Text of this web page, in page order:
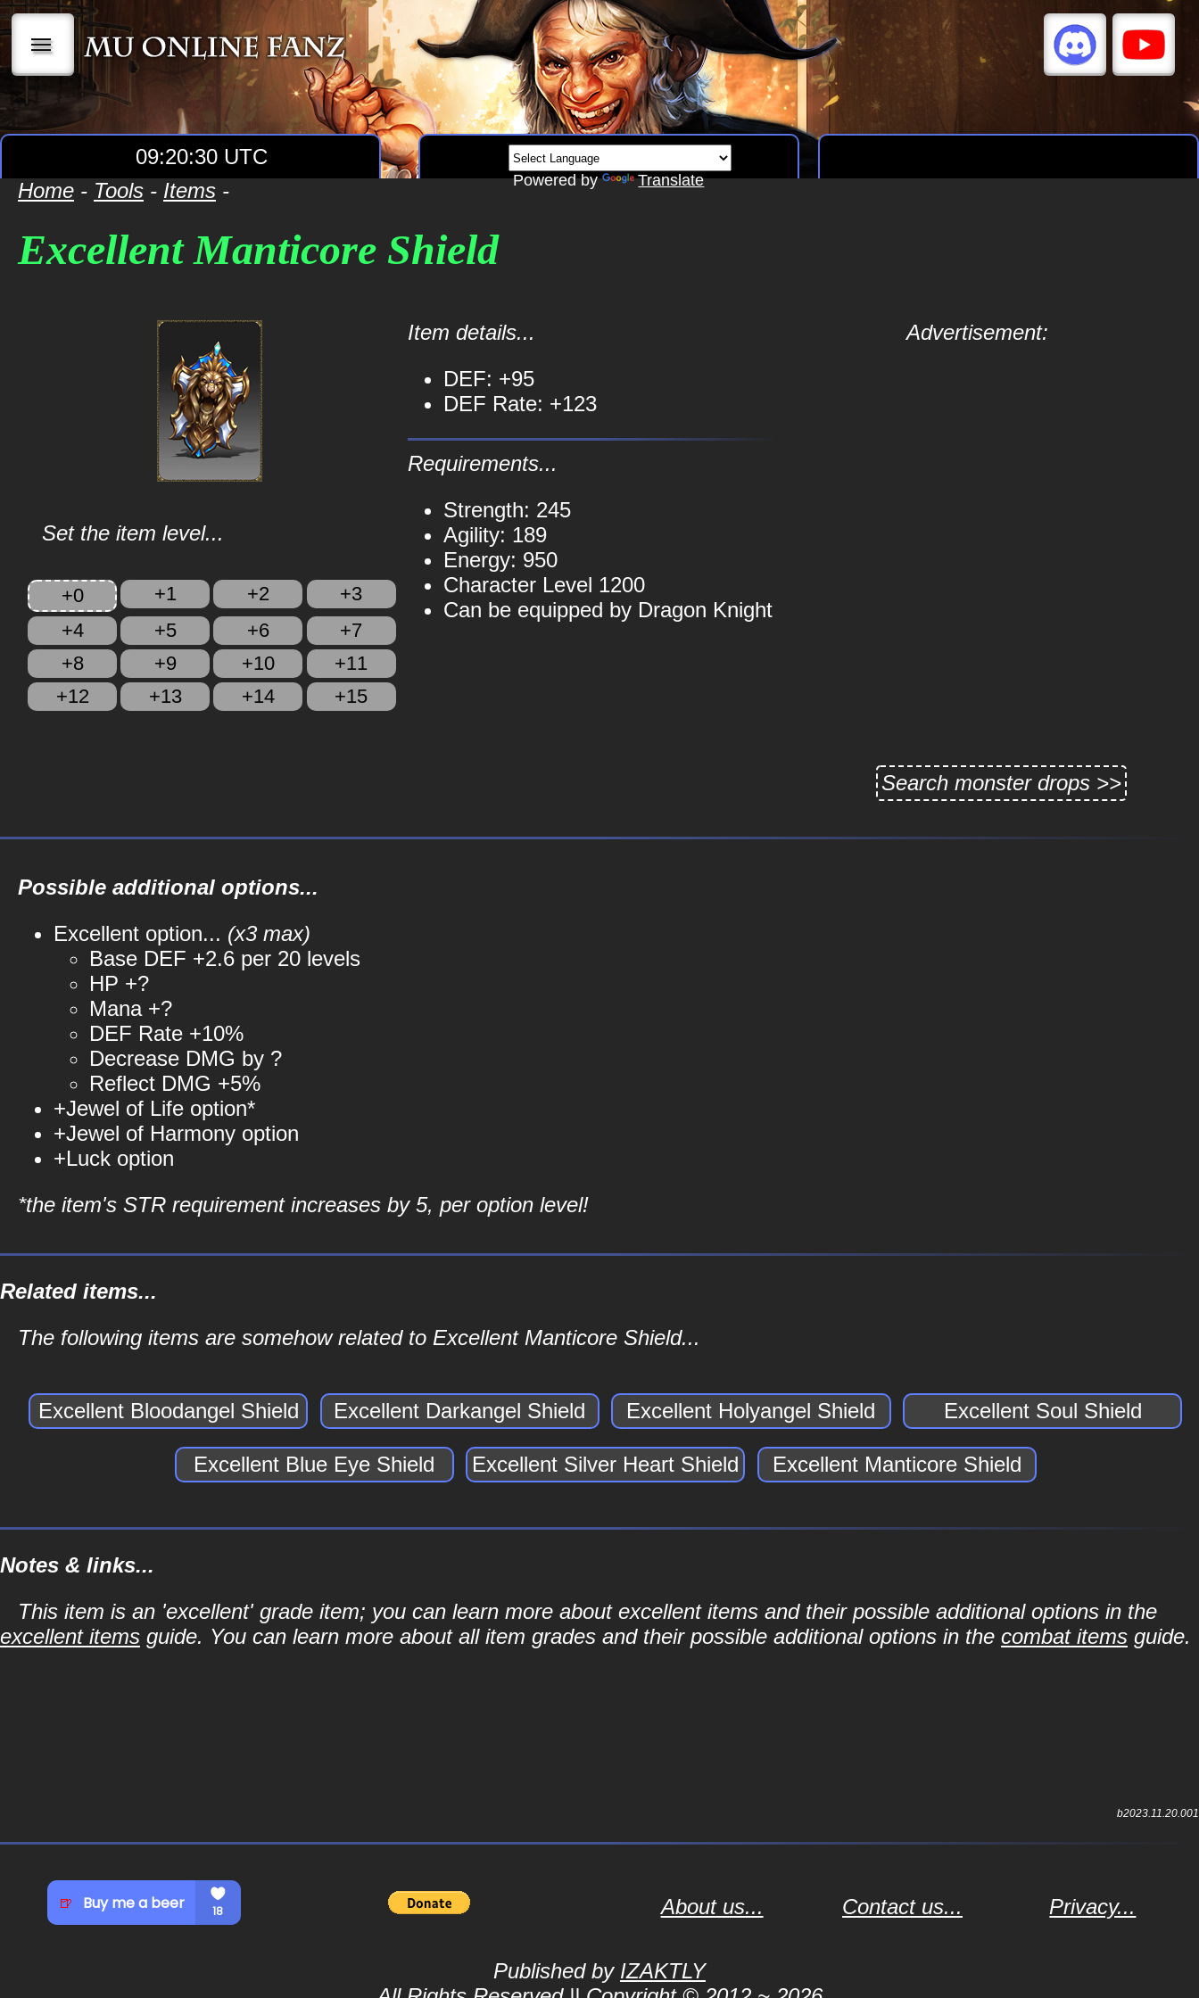
|||
09:20:30 UTC
Powered by Translate
Home - Tools - Items -
Excellent Manticore Shield
Set the item level...
+0 +1 +2
+3
+4
+5 +6
+7
+8
+9 +10
+11
+12
+13 +14 +15
Item details...
DEF: +95
DEF Rate: +123
Requirements...
Strength: 245
Agility: 189
Energy: 950
Character Level 1200
Can be equipped by Dragon Knight
Advertisement:
Search monster drops >>
Possible additional options...
Excellent option... (x3 max)
Base DEF +2.6 per 20 levels
HP +?
Mana +?
DEF Rate +10%
Decrease DMG by ?
Reflect DMG +5%
+Jewel of Life option*
+Jewel of Harmony option
+Luck option
*the item's STR requirement increases by 5, per option level!
Related items...
The following items are somehow related to Excellent Manticore Shield...
Excellent Bloodangel Shield Excellent Darkangel Shield Excellent Holyangel Shield Excellent Soul Shield
Excellent Blue Eye Shield Excellent Silver Heart Shield Excellent Manticore Shield
Notes & links...
This item is an 'excellent' grade item; you can learn more about excellent items and their possible additional options in the
excellent items guide. You can learn more about all item grades and their possible additional options in the combat items guide.
b2023.11.20.001
About us... Contact us... Privacy...
Published by IZAKTLY